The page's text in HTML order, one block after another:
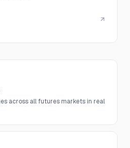
across all futures markets in real